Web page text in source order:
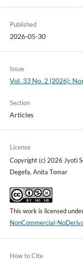
Published
2026-05-30
Issue
Vol. 33 No. 2 (2026):
Section
Articles
License
Copyright (c) 2026 Jyoti
Degefa, Anita Tomar
This work is licensed
NonCommercial-
How to Cite